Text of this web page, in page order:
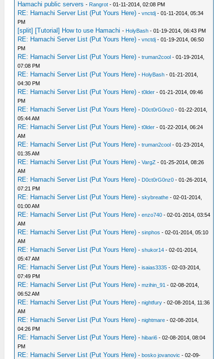
Hamachi public servers - Rangrot - 01-11-2014, 02:08 PM
RE: Hamachi Server List (Put Yours Here) -vnctdj - 01-11-2014, 05:34
PM
[split] [Tutorial] How to use Hamachi - HolyBash - 01-19-2014, 06:43 PM
RE: Hamachi Server List (Put Yours Here) -vnctdj - 01-19-2014, 06:50
PM
RE: Hamachi Server List (Put Yours Here) -truman2cool - 01-19-2014,
07:08 PM
RE: Hamachi Server List (Put Yours Here) - HolyBash - 01-21-2014,
04:30 PM
RE: Hamachi Server List (Put Yours Here) -t0lder - 01-21-2014, 09:46
PM
RE: Hamachi Server List (Put Yours Here) - D0ct0rG0nz0 - 01-22-2014,
05:44 AM
RE: Hamachi Server List (Put Yours Here) -t0lder - 01-22-2014, 06:24
AM
RE: Hamachi Server List (Put Yours Here) -truman2cool - 01-23-2014,
01:35 AM
RE: Hamachi Server List (Put Yours Here) -VargZ - 01-25-2014, 08:26
AM
RE: Hamachi Server List (Put Yours Here) - D0ct0rG0nz0 - 01-26-2014,
07:21 PM
RE: Hamachi Server List (Put Yours Here) -skybreathe - 02-01-2014,
01:00 AM
RE: Hamachi Server List (Put Yours Here) -enzo740 - 02-01-2014, 03:54
AM
RE: Hamachi Server List (Put Yours Here) -sinphos - 02-01-2014, 05:10
AM
RE: Hamachi Server List (Put Yours Here) -shukor14 - 02-01-2014,
05:47 AM
RE: Hamachi Server List (Put Yours Here) -isaias3335 - 02-03-2014,
07:49 PM
RE: Hamachi Server List (Put Yours Here) -mzihin_91 - 02-08-2014,
06:52 AM
RE: Hamachi Server List (Put Yours Here) -nightfury - 02-08-2014, 11:36
AM
RE: Hamachi Server List (Put Yours Here) -nightmare - 02-08-2014,
04:26 PM
RE: Hamachi Server List (Put Yours Here) -hibari6 - 02-08-2014, 08:04
PM
RE: Hamachi Server List (Put Yours Here) -bosko jovanovic - 02-09-